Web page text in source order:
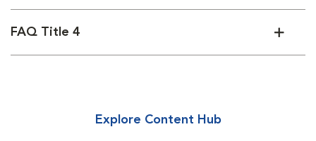
FAQ Title 4
Explore Content Hub